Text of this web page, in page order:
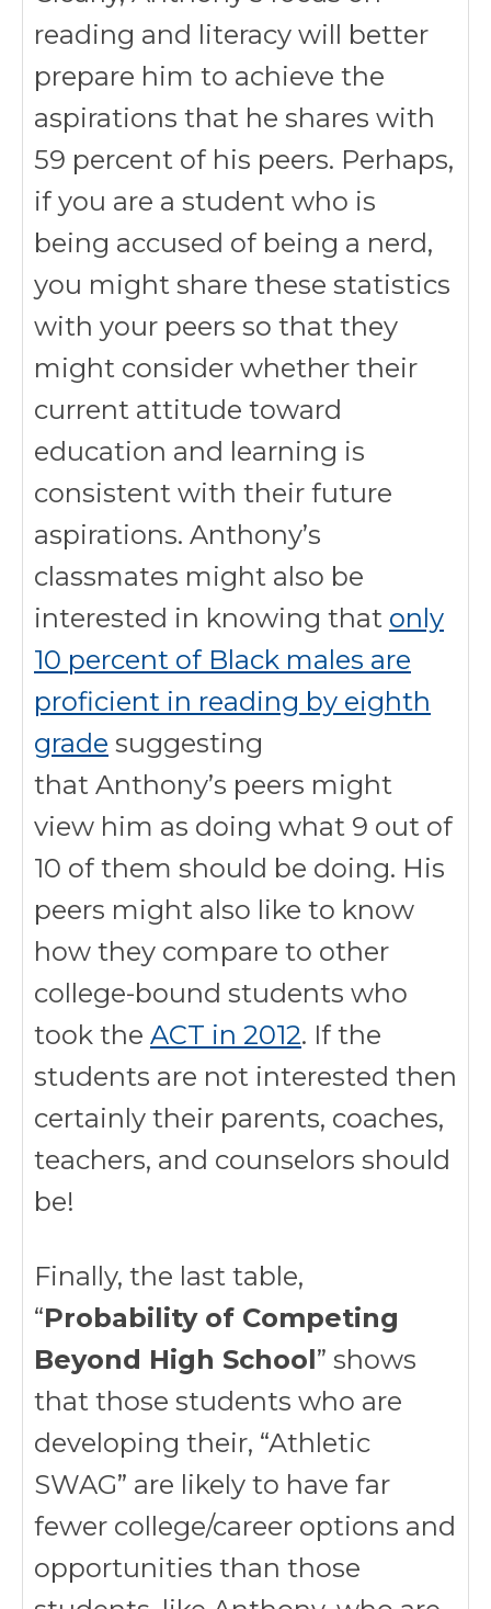
reading and literacy will better
prepare him to achieve the
aspirations that he shares with
59 percent of his peers. Perhaps,
if you are a student who is
being accused of being a nerd,
you might share these statistics
with your peers so that they
might consider whether their
current attitude toward
education and learning is
consistent with their future
aspirations. Anthony’s
classmates might also be
interested in knowing that only
10 percent of Black males are
proficient in reading by eighth
grade suggesting
that Anthony’s peers might
view him as doing what 9 out of
10 of them should be doing. His
peers might also like to know
how they compare to other
college-bound students who
took the ACT in 2012. If the
students are not interested then
certainly their parents, coaches,
teachers, and counselors should
be!
Finally, the last table,
“Probability of Competing
Beyond High School” shows
that those students who are
developing their, “Athletic
SWAG” are likely to have far
fewer college/career options and
opportunities than those